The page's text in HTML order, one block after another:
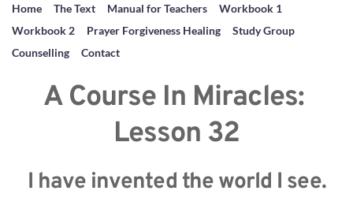
Home The Text Manual for Teachers
Workbook 1
Workbook 2
Prayer Forgiveness Healing
Study Group
Counselling
Contact
A Course In Miracles:
Lesson 32
I have invented the world I see.